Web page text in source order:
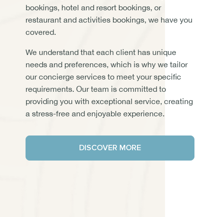
bookings, hotel and resort bookings, or
restaurant and activities bookings, we have you
covered.
We understand that each client has unique
needs and preferences, which is why we tailor
our concierge services to meet your specific
requirements. Our team is committed to
providing you with exceptional service, creating
a stress-free and enjoyable experience.
DISCOVER MORE